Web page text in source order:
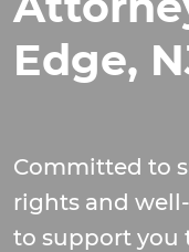
Edge,
Committed to
rights and
to support you